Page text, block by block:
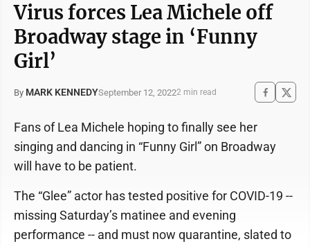
Virus forces Lea Michele off
Broadway stage in ‘Funny
Girl’
By MARK KENNEDYSeptember 12, 20222 min read
Fans of Lea Michele hoping to finally see her
singing and dancing in “Funny Girl” on Broadway
will have to be patient.
The “Glee” actor has tested positive for COVID-19 --
missing Saturday’s matinee and evening
performance -- and must now quarantine, slated to